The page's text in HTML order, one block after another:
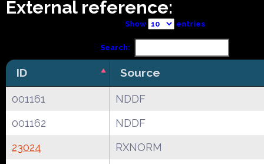
External reference:
Show entries
Search:
ID Source
001161
NDDF
001162
NDDF
23024
RXNORM